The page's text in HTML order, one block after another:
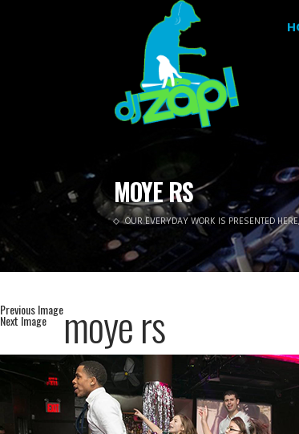
MOYE RS
OUR EVERYDAY WORK IS PRESENTED
Previous Image
Next Image moye rs